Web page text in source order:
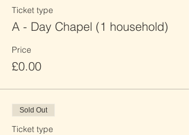
Ticket type
A - Day Chapel (1 household)
Price
£0.00
Sold Out
Ticket type